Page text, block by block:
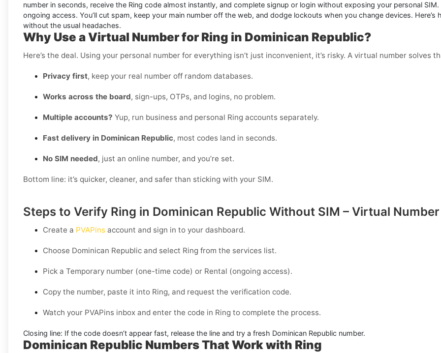
number in seconds, receive the Ring code almost instantly, and complete signup or login without exposing your personal
ongoing access. You’ll cut spam, keep your main number off the web, and dodge lockouts when you change devices.
without the usual headaches.
Why Use a Virtual Number for Ring in Dominican Republic?
Here’s the deal. Using your personal number for everything isn’t just inconvenient, it’s risky. A virtual number solves
Privacy first, keep your real number off random databases.
Works across the board, sign-ups, OTPs, and logins, no problem.
Multiple accounts? Yup, run business and personal Ring accounts separately.
Fast delivery in Dominican Republic, most codes land in seconds.
No SIM needed, just an online number, and you’re set.
Bottom line: it’s quicker, cleaner, and safer than sticking with your SIM.
Steps to Verify Ring in Dominican Republic Without SIM – Virtual Number
Create a PVAPins account and sign in to your dashboard.
Choose Dominican Republic and select Ring from the services list.
Pick a Temporary number (one-time code) or Rental (ongoing access).
Copy the number, paste it into Ring, and request the verification code.
Watch your PVAPins inbox and enter the code in Ring to complete the process.
Closing line: If the code doesn’t appear fast, release the line and try a fresh Dominican Republic number.
Dominican Republic Numbers That Work with Ring